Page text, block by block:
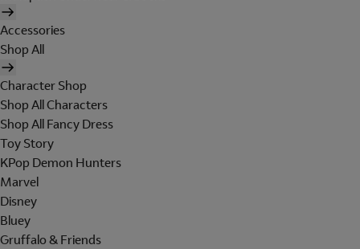
Accessories
Shop All
Character Shop
Shop All Characters
Shop All Fancy Dress
Toy Story
KPop Demon Hunters
Marvel
Disney
Bluey
Gruffalo & Friends